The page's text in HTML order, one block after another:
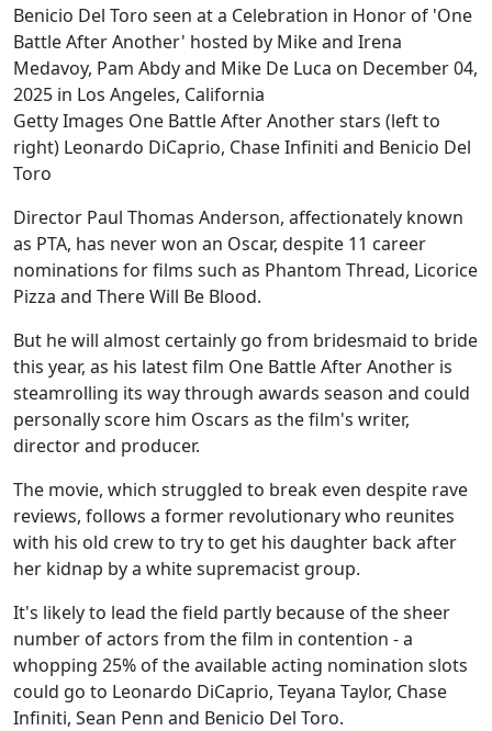
Getty Images One Battle After Another stars (left to
right) Leonardo DiCaprio, Chase Infiniti and Benicio Del
Toro
Director Paul Thomas Anderson, affectionately known
as PTA, has never won an Oscar, despite 11 career
nominations for films such as Phantom Thread, Licorice
Pizza and There Will Be Blood.
But he will almost certainly go from bridesmaid to bride
this year, as his latest film One Battle After Another is
steamrolling its way through awards season and could
personally score him Oscars as the film's writer,
director and producer.
The movie, which struggled to break even despite rave
reviews, follows a former revolutionary who reunites
with his old crew to try to get his daughter back after
her kidnap by a white supremacist group.
It's likely to lead the field partly because of the sheer
number of actors from the film in contention - a
whopping 25% of the available acting nomination slots
could go to Leonardo DiCaprio, Teyana Taylor, Chase
Infiniti, Sean Penn and Benicio Del Toro.